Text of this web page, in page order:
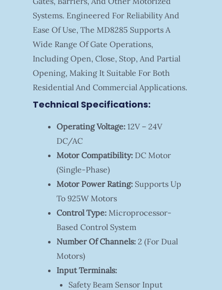
Systems. Engineered For Reliability And
Ease Of Use, The MD8285 Supports A
Wide Range Of Gate Operations,
Including Open, Close, Stop, And Partial
Opening, Making It Suitable For Both
Residential And Commercial Applications.
Technical Specifications:
Operating Voltage:12V – 24V
DC/AC
Motor Compatibility:DC Motor
(single-Phase)
Motor Power Rating:Supports Up
To 925W Motors
Control Type:Microprocessor-
Based Control System
Number Of Channels:2 (for Dual
Motors)
Input Terminals:
Safety Beam Sensor Input